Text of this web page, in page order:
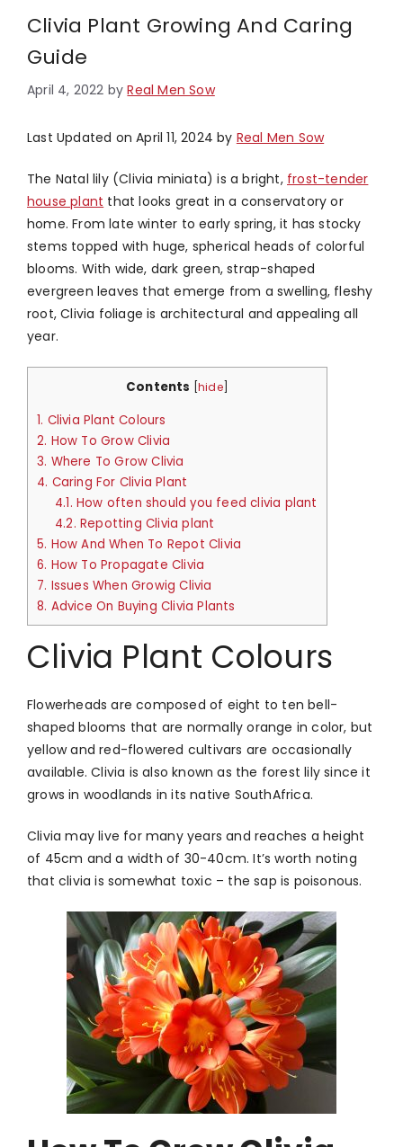
Clivia Plant Growing And Caring
Guide
April 4, 2022 byReal Men Sow
Last Updated on April 11, 2024 by Real Men Sow
The Natal lily (Clivia miniata) is a bright, frost-tender
house plant that looks great in a conservatory or
home. From late winter to early spring, it has stocky
stems topped with huge, spherical heads of colorful
blooms. With wide, dark green, strap-shaped
evergreen leaves that emerge from a swelling, fleshy
root, Clivia foliage is architectural and appealing all
year.
Contents hide]
1. Clivia Plant Colours
2. How To Grow Clivia
3. Where To Grow Clivia
4. Caring For Clivia Plant
4.1. How often should you feed clivia plant
4.2. Repotting Clivia plant
5. How And When To Repot Clivia
6. How To Propagate Clivia
7. Issues When Growig Clivia
8. Advice On Buying Clivia Plants
Clivia Plant Colours
Flowerheads are composed of eight to ten bell-
shaped blooms that are normally orange in color, but
yellow and red-flowered cultivars are occasionally
available. Clivia is also known as the forest lily since it
grows in woodlands in its native SouthAfrica.
Clivia may live for many years and reaches a height
of 45cm and a width of 30-40cm. It’s worth noting
that clivia is somewhat toxic – the sap is poisonous.